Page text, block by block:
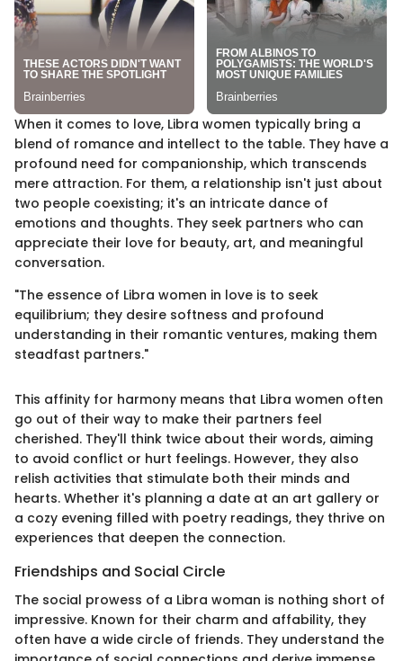
When it comes to love, Libra women typically bring a
blend of romance and intellect to the table. They have a
profound need for companionship, which transcends
mere attraction. For them, a relationship isn't just about
two people coexisting; it's an intricate dance of
emotions and thoughts. They seek partners who can
appreciate their love for beauty, art, and meaningful
conversation.
"The essence of Libra women in love is to seek
equilibrium; they desire softness and profound
understanding in their romantic ventures, making them
steadfast partners."
This affinity for harmony means that Libra women often
go out of their way to make their partners feel
cherished. They'll think twice about their words, aiming
to avoid conflict or hurt feelings. However, they also
relish activities that stimulate both their minds and
hearts. Whether it's planning a date at an art gallery or
a cozy evening filled with poetry readings, they thrive on
experiences that deepen the connection.
Friendships and Social Circle
The social prowess of a Libra woman is nothing short of
impressive. Known for their charm and affability, they
often have a wide circle of friends. They understand the